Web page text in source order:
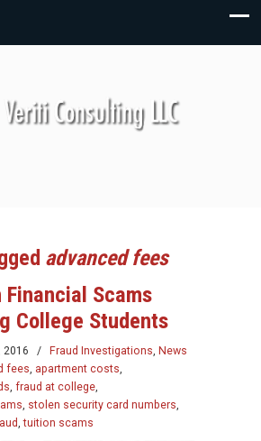
advanced fees
Financial Scams
College Students
2016 / Fraud Investigations, News
fees, apartment costs,
, fraud at college,
, stolen security card numbers,
,tuition scams